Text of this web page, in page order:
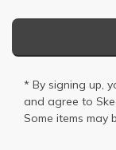
* By signing up,
and agree to
Some items may